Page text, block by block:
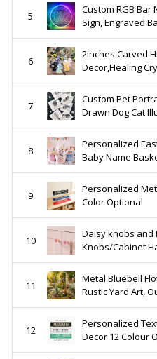
5
Custom RGB Bar
Sign, Engraved
Sign,Beer Sign
6
2inches Carved
Decor,Healing
Home
7
Custom Pet
Drawn Dog Cat
8
Personalized
Baby Name
Gifts
9
Personalized
Color Optional
10
Daisy knobs and
Knobs/Cabinet
knob
11
Metal Bluebell
Rustic Yard Art,
12
Personalized
Decor 12 Colour